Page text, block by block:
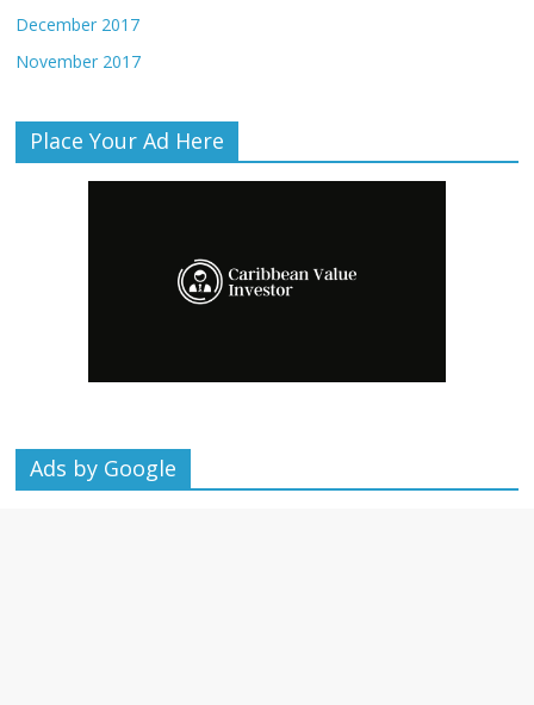
December 2017
November 2017
Place Your Ad Here
Ads by Google